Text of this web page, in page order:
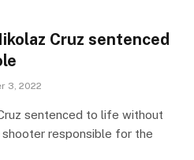
Cruz sentenced
3, 2022
sentenced to life without
shooter responsible for the